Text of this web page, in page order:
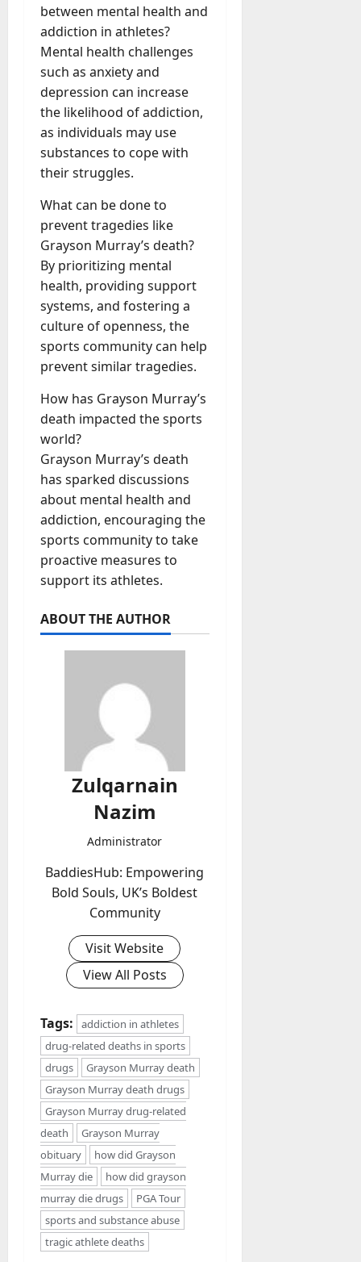
between mental health and
addiction in athletes?
Mental health challenges
such as anxiety and
depression can increase
the likelihood of addiction,
as individuals may use
substances to cope with
their struggles.
What can be done to
prevent tragedies like
Grayson Murray’s death?
By prioritizing mental
health, providing support
systems, and fostering a
culture of openness, the
sports community can help
prevent similar tragedies.
How has Grayson Murray’s
death impacted the sports
world?
Grayson Murray’s death
has sparked discussions
about mental health and
addiction, encouraging the
sports community to take
proactive measures to
support its athletes.
ABOUT THE AUTHOR
Zulqarnain
Nazim
Administrator
BaddiesHub: Empowering
Bold Souls, UK’s Boldest
Community
Visit Website
View All Posts
Tags:
addiction in athletes
drug-related deaths in sports
drugs
Grayson Murray death
Grayson Murray death drugs
Grayson Murray drug-related
death
Grayson Murray
obituary
how did Grayson
Murray die
how did grayson
murray die drugs
PGA Tour
sports and substance abuse
tragic athlete deaths